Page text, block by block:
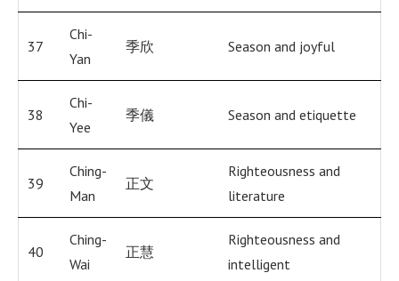
37
Chi-
Yan
季欣 Season and joyful
38
Chi-
Yee
季儀 Season and etiquette
39
Ching-
Man
正文
Righteousness and
literature
40
Ching-
Wai
正慧
Righteousness and
intelligent